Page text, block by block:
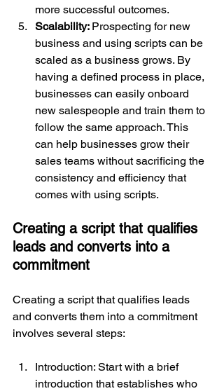
more successful outcomes.
Scalability: Prospecting for new
business and using scripts can be
scaled as a business grows. By
having a defined process in place,
businesses can easily onboard
new salespeople and train them to
follow the same approach. This
can help businesses grow their
sales teams without sacrificing the
consistency and efficiency that
comes with using scripts.
Creating a script that qualifies
leads and converts into a
commitment
Creating a script that qualifies leads
and converts them into a commitment
involves several steps:
Introduction: Start with a brief
introduction that establishes who